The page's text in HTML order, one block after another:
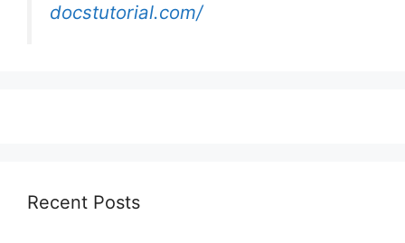
docstutorial.com/
Recent Posts